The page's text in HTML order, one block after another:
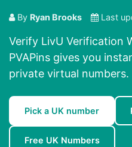
By Ryan Brooks Last
Verify LivU Verification
PVAPins gives you
private virtual numbers.
Pick a UK number
Free UK Numbers